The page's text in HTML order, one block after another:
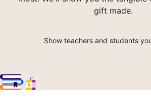
gift made.
Show teachers and students